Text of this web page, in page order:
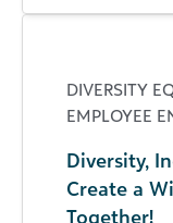
DIVERSITY
EMPLOYEE
Diversity,
Create a
Together!